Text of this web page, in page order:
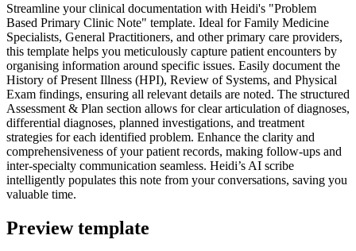
Streamline your clinical documentation with Heidi's "Problem
Based Primary Clinic Note" template. Ideal for Family Medicine
Specialists, General Practitioners, and other primary care providers,
this template helps you meticulously capture patient encounters by
organising information around specific issues. Easily document the
History of Present Illness (HPI), Review of Systems, and Physical
Exam findings, ensuring all relevant details are noted. The structured
Assessment & Plan section allows for clear articulation of diagnoses,
differential diagnoses, planned investigations, and treatment
strategies for each identified problem. Enhance the clarity and
comprehensiveness of your patient records, making follow-ups and
inter-specialty communication seamless. Heidi’s AI scribe
intelligently populates this note from your conversations, saving you
valuable time.
Preview template